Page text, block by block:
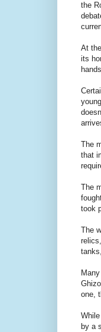
the
At
its
The
that
The
took
The
one,
by a